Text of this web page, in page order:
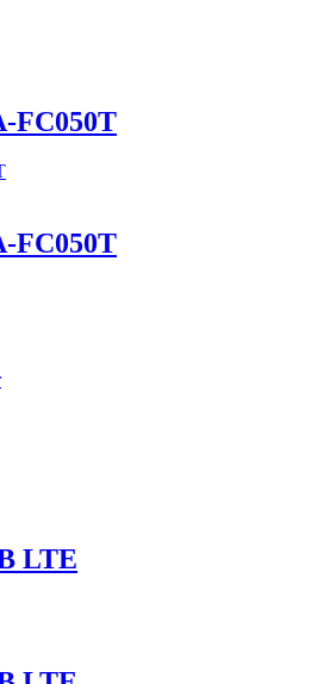
FC050T
FC050T
LTE